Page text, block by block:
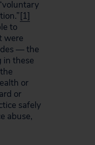
[1]
to
were
— the
in these
or
or
safely
abuse,